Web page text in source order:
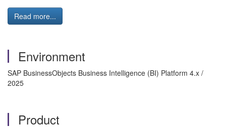
Read more...
Environment
SAP BusinessObjects Business Intelligence (BI) Platform 4.x /
2025
Product